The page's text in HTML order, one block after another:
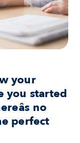
your
you started
no
perfect